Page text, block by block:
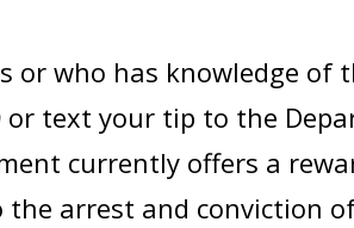
or who has knowledge of
or text your tip to the
currently offers a
arrest and conviction